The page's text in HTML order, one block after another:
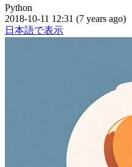
Python
2018-10-11 12:31 (7 years ago)
日本語で表示